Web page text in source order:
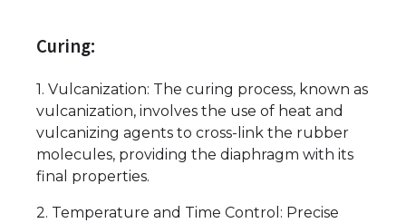
Curing:
1. Vulcanization: The curing process, known as
vulcanization, involves the use of heat and
vulcanizing agents to cross-link the rubber
molecules, providing the diaphragm with its
final properties.
2. Temperature and Time Control: Precise